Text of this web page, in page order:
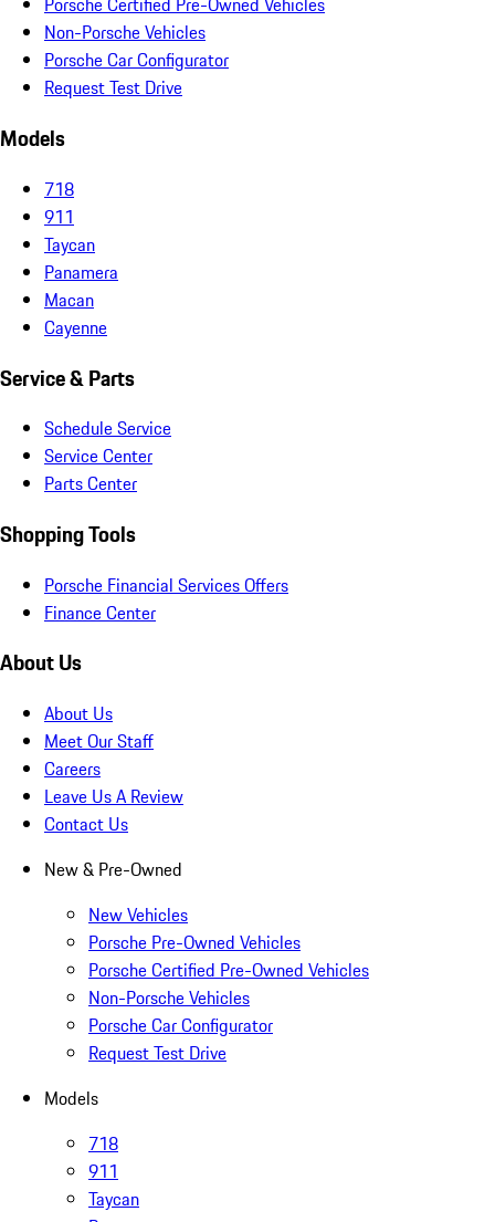
Non-Porsche Vehicles
Porsche Car Configurator
Request Test Drive
Models
718
911
Taycan
Panamera
Macan
Cayenne
Service & Parts
Schedule Service
Service Center
Parts Center
Shopping Tools
Porsche Financial Services Offers
Finance Center
About Us
About Us
Meet Our Staff
Careers
Leave Us A Review
Contact Us
New & Pre-Owned
New Vehicles
Porsche Pre-Owned Vehicles
Porsche Certified Pre-Owned Vehicles
Non-Porsche Vehicles
Porsche Car Configurator
Request Test Drive
Models
718
911
Taycan